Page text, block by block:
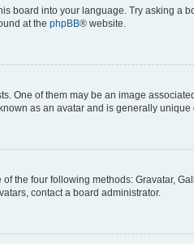
board into your language. Try asking a
at the phpBB® website.
One of them may be an image
as an avatar and is generally unique
the four following methods: Gravatar,
contact a board administrator.